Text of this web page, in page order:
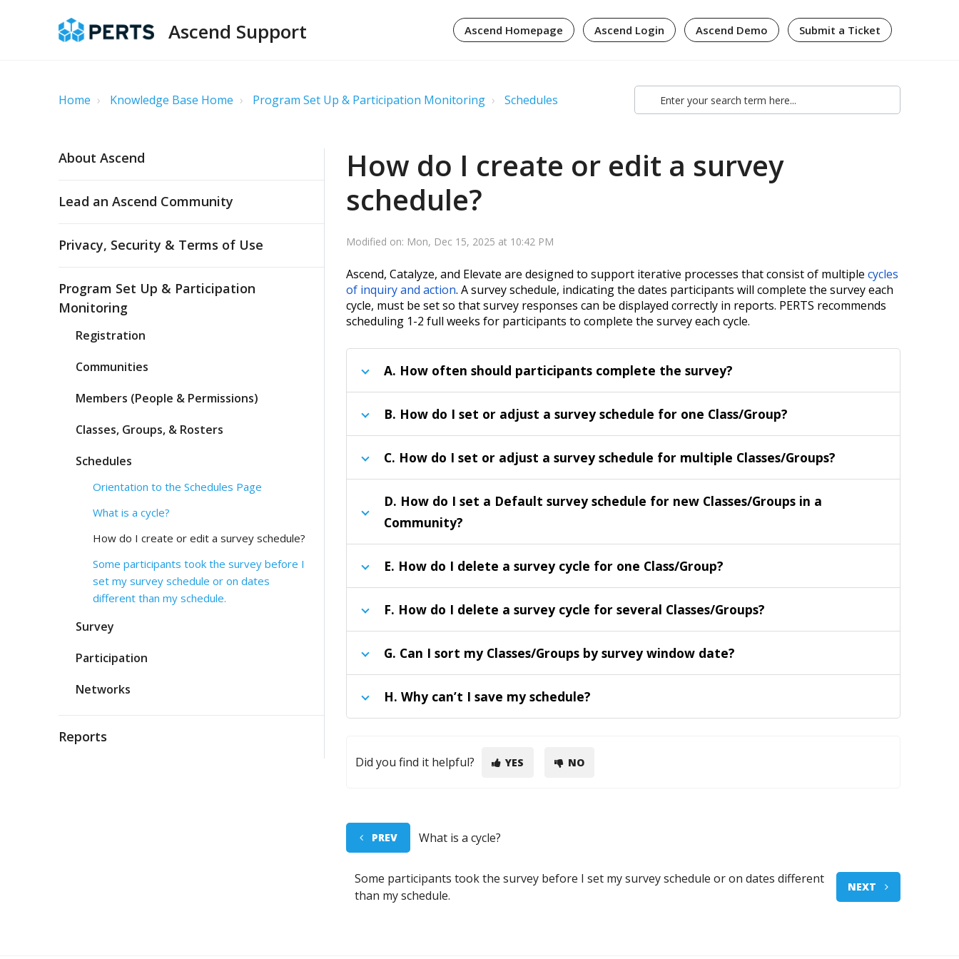
Ascend Support Ascend Homepage Ascend Login Ascend Demo Submit a Ticket
Home Knowledge Base Home Program Set Up & Participation Monitoring Schedules
About Ascend
Lead an Ascend Community
Privacy, Security & Terms of Use
Program Set Up & Participation
Monitoring
Registration
Communities
Members (People & Permissions)
Classes, Groups, & Rosters
Schedules
Orientation to the Schedules Page
What is a cycle?
How do I create or edit a survey schedule?
Some participants took the survey before I
set my survey schedule or on dates
different than my schedule.
Survey
Participation
Networks
Reports
How do I create or edit a survey
schedule?
Modified on: Mon, Dec 15, 2025 at 10:42 PM
Ascend, Catalyze, and Elevate are designed to support iterative processes that consist of multiplecycles
of inquiry and action. A survey schedule, indicating the dates participants will complete the survey each
cycle, must be set so that survey responses can be displayed correctly in reports. PERTS recommends
scheduling 1-2 full weeks for participants to complete the survey each cycle.
A. How often should participants complete the survey?
B. How do I set or adjust a survey schedule for one Class/Group?
C. How do I set or adjust a survey schedule for multiple Classes/Groups?
D. How do I set a Default survey schedule for new Classes/Groups in a
Community?
E. How do I delete a survey cycle for one Class/Group?
F. How do I delete a survey cycle for several Classes/Groups?
G. Can I sort my Classes/Groups by survey window date?
H. Why can’t I save my schedule?
Did you find it helpful? YES NO
PREV What is a cycle?
Some participants took the survey before I set my survey schedule or on dates different
than my schedule.
NEXT